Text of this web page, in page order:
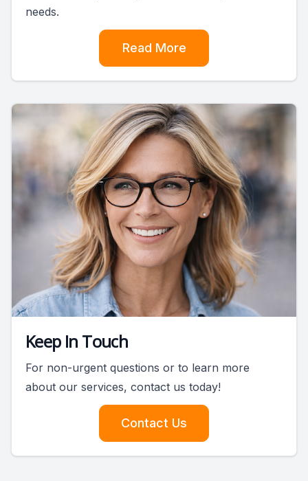
needs.
Read More
Keep In Touch
For non-urgent questions or to learn more
about our services, contact us today!
Contact Us